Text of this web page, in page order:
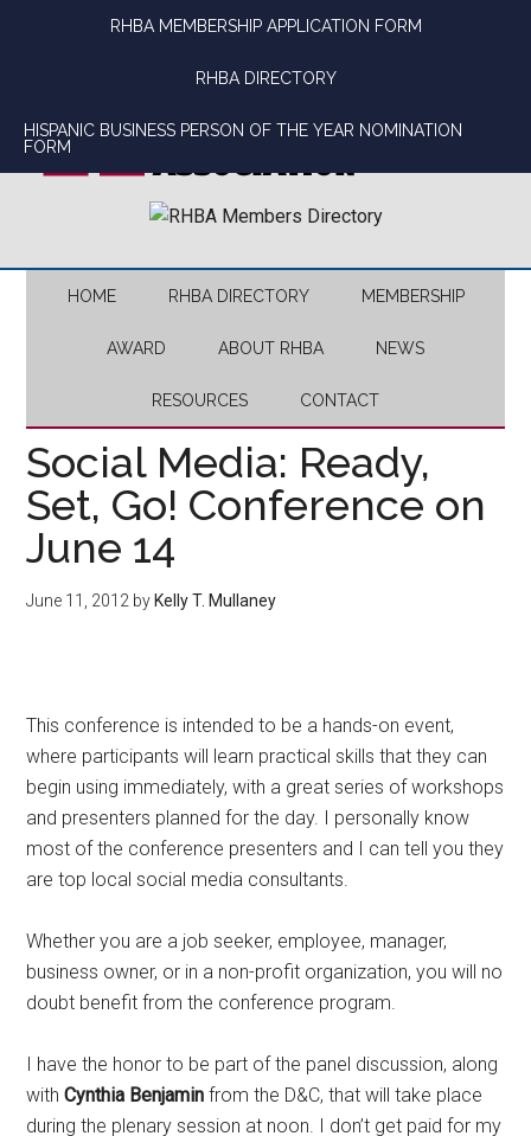
RHBA MEMBERSHIP APPLICATION FORM
RHBA DIRECTORY
HISPANIC BUSINESS PERSON OF THE YEAR NOMINATION
FORM
HOME RHBA DIRECTORY MEMBERSHIP
AWARD ABOUT RHBA NEWS
RESOURCES CONTACT
Social Media: Ready,
Set, Go! Conference on
June 14
June 11, 2012 by Kelly T. Mullaney
This conference is intended to be a hands-on event,
where participants will learn practical skills that they can
begin using immediately, with a great series of workshops
and presenters planned for the day. I personally know
most of the conference presenters and I can tell you they
are top local social media consultants.
Whether you are a job seeker, employee, manager,
business owner, or in a non-profit organization, you will no
doubt benefit from the conference program.
I have the honor to be part of the panel discussion, along
withCynthia Benjamin from the D&C, that will take place
during the plenary session at noon. I don’t get paid for my